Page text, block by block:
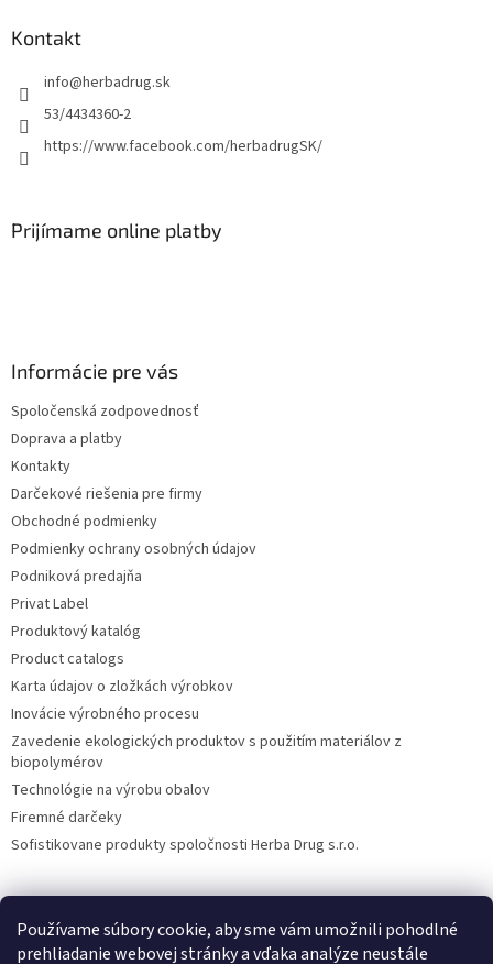
Používame súbory cookie, aby sme vám umožnili pohodlné
prehliadanie webovej stránky a vďaka analýze neustále
Kontakt
info@herbadrug.sk
53/4434360-2
https://www.facebook.com/herbadrugSK/
Prijímame online platby
Informácie pre vás
Spoločenská zodpovednosť
Doprava a platby
Kontakty
Darčekové riešenia pre firmy
Obchodné podmienky
Podmienky ochrany osobných údajov
Podniková predajňa
Privat Label
Produktový katalóg
Product catalogs
Karta údajov o zložkách výrobkov
Inovácie výrobného procesu
Zavedenie ekologických produktov s použitím materiálov z
biopolymérov
Technológie na výrobu obalov
Firemné darčeky
Sofistikovane produkty spoločnosti Herba Drug s.r.o.
DiXi Carpathia Herbarium Nubian